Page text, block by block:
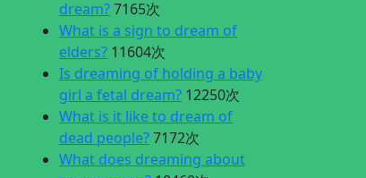
dream?7165次
What is a sign to dream of
elders? 11604次
Is dreaming of holding a baby
girl a fetal dream? 12250次
What is it like to dream of
dead people?7172次
What does dreaming about